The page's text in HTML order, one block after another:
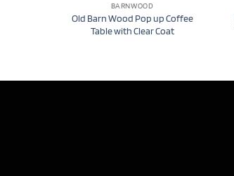
BARNWOOD
Old Barn Wood Pop up Coffee
Table with Clear Coat